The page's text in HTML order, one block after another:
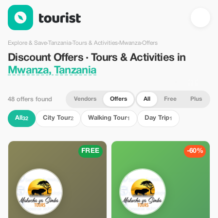
Discount Offers · Tours & Activities in Mwanza, Tanzania —
Explore & Save›Tanzania›Tours & Activities›Mwanza›Offers
Discount Offers · Tours & Activities in
Mwanza, Tanzania
48 offers found Vendors Offers All Free Plus
All 32 City Tour2 Walking Tour1 Day Trip1
FREE -60%